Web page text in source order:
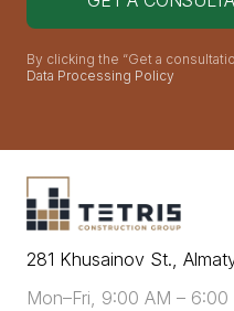
By clicking the “Get a
Data Processing Policy
281 Khusainov St.,
Mon–Fri, 9:00 AM – 6:00